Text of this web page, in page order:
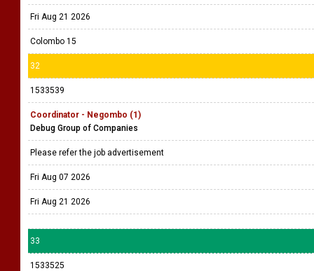
Fri Aug 21 2026
Colombo 15
32
1533539
Coordinator - Negombo (1)
Debug Group of Companies
Please refer the job advertisement
Fri Aug 07 2026
Fri Aug 21 2026
33
1533525